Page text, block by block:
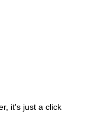
it's just a click